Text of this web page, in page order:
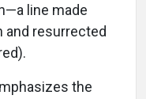
line made
and resurrected
the